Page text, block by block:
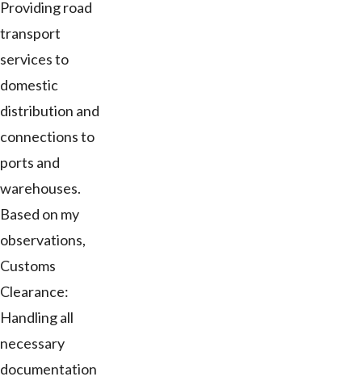
Providing road
transport
services to
domestic
distribution and
connections to
ports and
warehouses.
Based on my
observations,
Customs
Clearance:
Handling all
necessary
documentation